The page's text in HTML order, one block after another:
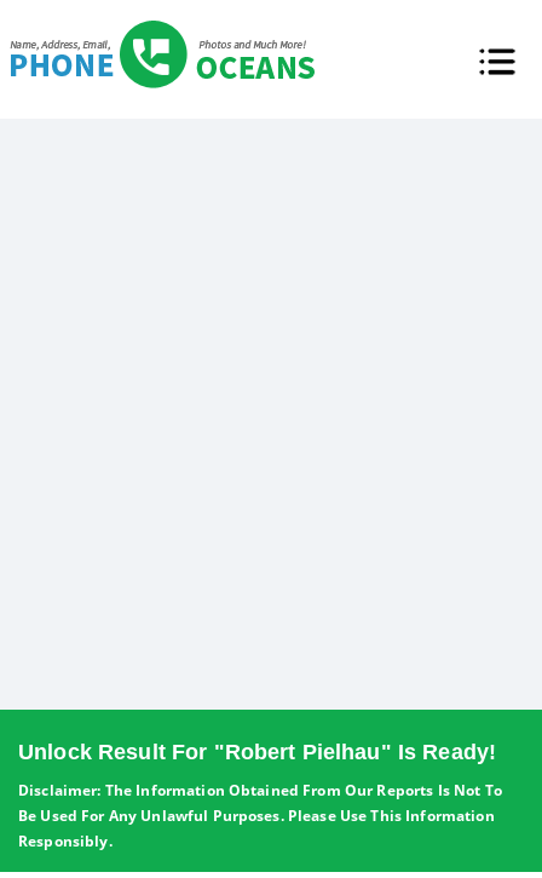
Unlock Result For "Robert Pielhau" Is Ready!
Disclaimer: The Information Obtained From Our Reports Is Not To
Be Used For Any Unlawful Purposes. Please Use This Information
Responsibly.